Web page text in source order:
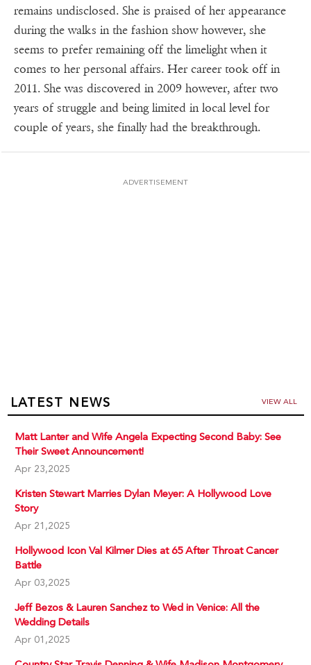
remains undisclosed. She is praised of her appearance
during the walks in the fashion show however, she
seems to prefer remaining off the limelight when it
comes to her personal affairs. Her career took off in
2011. She was discovered in 2009 however, after two
years of struggle and being limited in local level for
couple of years, she finally had the breakthrough.
ADVERTISEMENT
LATEST NEWS VIEW ALL
Matt Lanter and Wife Angela Expecting Second Baby: See
Their Sweet Announcement!
Apr 23,2025
Kristen Stewart Marries Dylan Meyer: A Hollywood Love
Story
Apr 21,2025
Hollywood Icon Val Kilmer Dies at 65 After Throat Cancer
Battle
Apr 03,2025
Jeff Bezos & Lauren Sanchez to Wed in Venice: All the
Wedding Details
Apr 01,2025